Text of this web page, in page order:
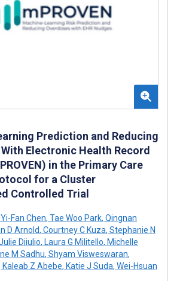
Prediction and Reducing
Electronic Health Record
in the Primary Care
for a Cluster
Controlled Trial
Yi-Fan Chen, Tae Woo Park, Qingnan
D Arnold, Courtney C Kuza, Stephanie N
Diiulio, Laura G Militello, Michelle
M Sadhu, Shyam Visweswaran,
Kaleab Z Abebe, Katie J Suda, Wei-Hsuan